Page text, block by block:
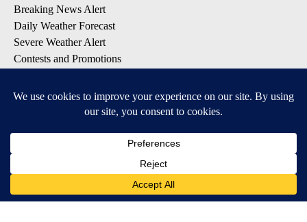
Breaking News Alert
Daily Weather Forecast
Severe Weather Alert
Contests and Promotions